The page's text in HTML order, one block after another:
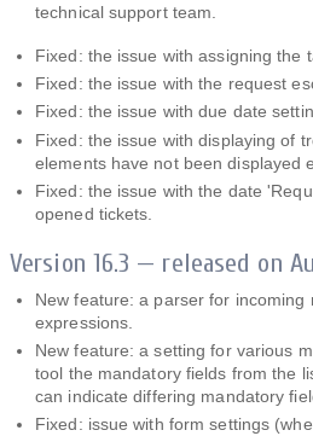
technical support team.
Fixed: the issue with assigning the
Fixed: the issue with the request
Fixed: the issue with due date
Fixed: the issue with displaying of
elements have not been displayed
Fixed: the issue with the date
opened tickets.
Version 16.3 — released on
New feature: a parser for
expressions.
New feature: a setting for various
tool the mandatory fields from the
can indicate differing mandatory
Fixed: issue with form settings